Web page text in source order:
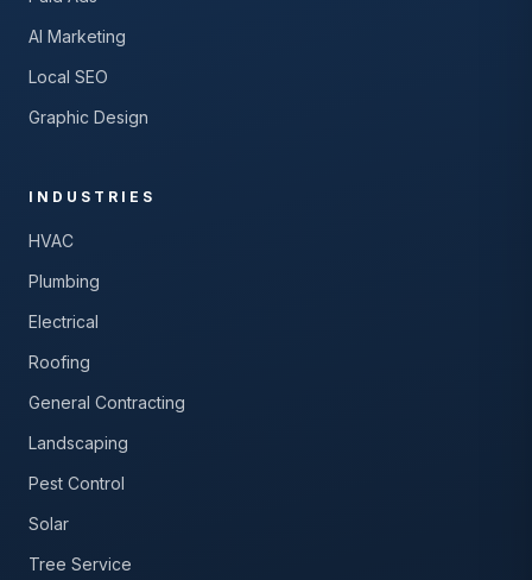
AI Marketing
Local SEO
Graphic Design
INDUSTRIES
HVAC
Plumbing
Electrical
Roofing
General Contracting
Landscaping
Pest Control
Solar
Tree Service